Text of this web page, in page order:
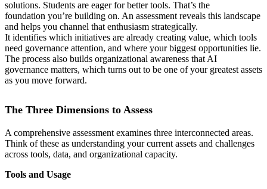
solutions. Students are eager for better tools. That’s the
foundation you’re building on. An assessment reveals this landscape
and helps you channel that enthusiasm strategically.
It identifies which initiatives are already creating value, which tools
need governance attention, and where your biggest opportunities lie.
The process also builds organizational awareness that AI
governance matters, which turns out to be one of your greatest assets
as you move forward.
The Three Dimensions to Assess
A comprehensive assessment examines three interconnected areas.
Think of these as understanding your current assets and challenges
across tools, data, and organizational capacity.
Tools and Usage